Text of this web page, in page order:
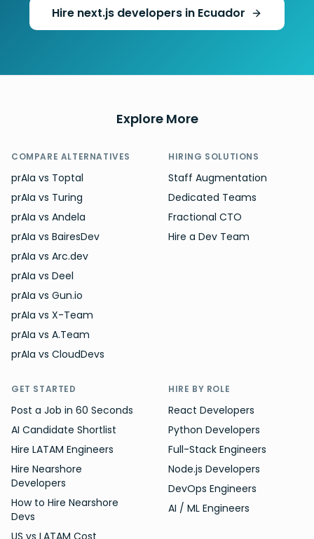
Hire next.js developers in Ecuador
Explore More
COMPARE ALTERNATIVES
prAIa vs Toptal
prAIa vs Turing
prAIa vs Andela
prAIa vs BairesDev
prAIa vs Arc.dev
prAIa vs Deel
prAIa vs Gun.io
prAIa vs X-Team
prAIa vs A.Team
prAIa vs CloudDevs
HIRING SOLUTIONS
Staff Augmentation
Dedicated Teams
Fractional CTO
Hire a Dev Team
GET STARTED
Post a Job in 60 Seconds
AI Candidate Shortlist
Hire LATAM Engineers
Hire Nearshore
Developers
How to Hire Nearshore
Devs
US vs LATAM Cost
HIRE BY ROLE
React Developers
Python Developers
Full-Stack Engineers
Node.js Developers
DevOps Engineers
AI / ML Engineers